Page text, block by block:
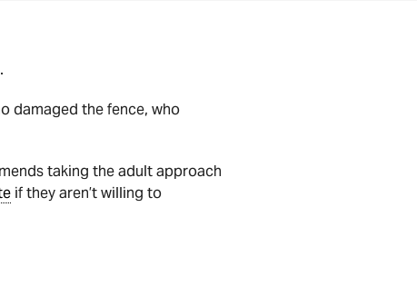
damaged the fence, who
taking the adult approach
if they aren’t willing to